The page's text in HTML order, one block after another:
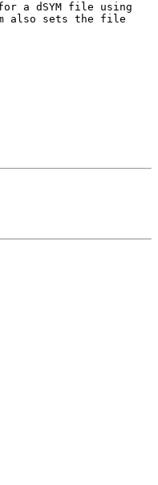
a dSYM file using
also sets the file